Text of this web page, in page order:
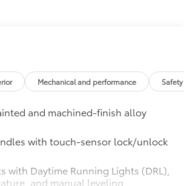
equipped)
this protective
stainless steel is
to the exterior finish
Premium Audio
that’s as
Mechanical and performance
and machined-finish alloy
with touch-sensor lock/unlock
with Daytime Running Lights (DRL),
and manual leveling